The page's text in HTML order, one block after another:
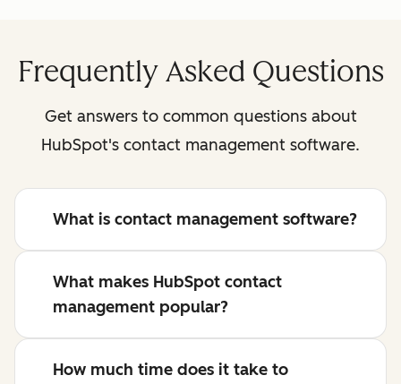
Frequently Asked Questions
Get answers to common questions about
HubSpot's contact management software.
What is contact management software?
What makes HubSpot contact
management popular?
How much time does it take to